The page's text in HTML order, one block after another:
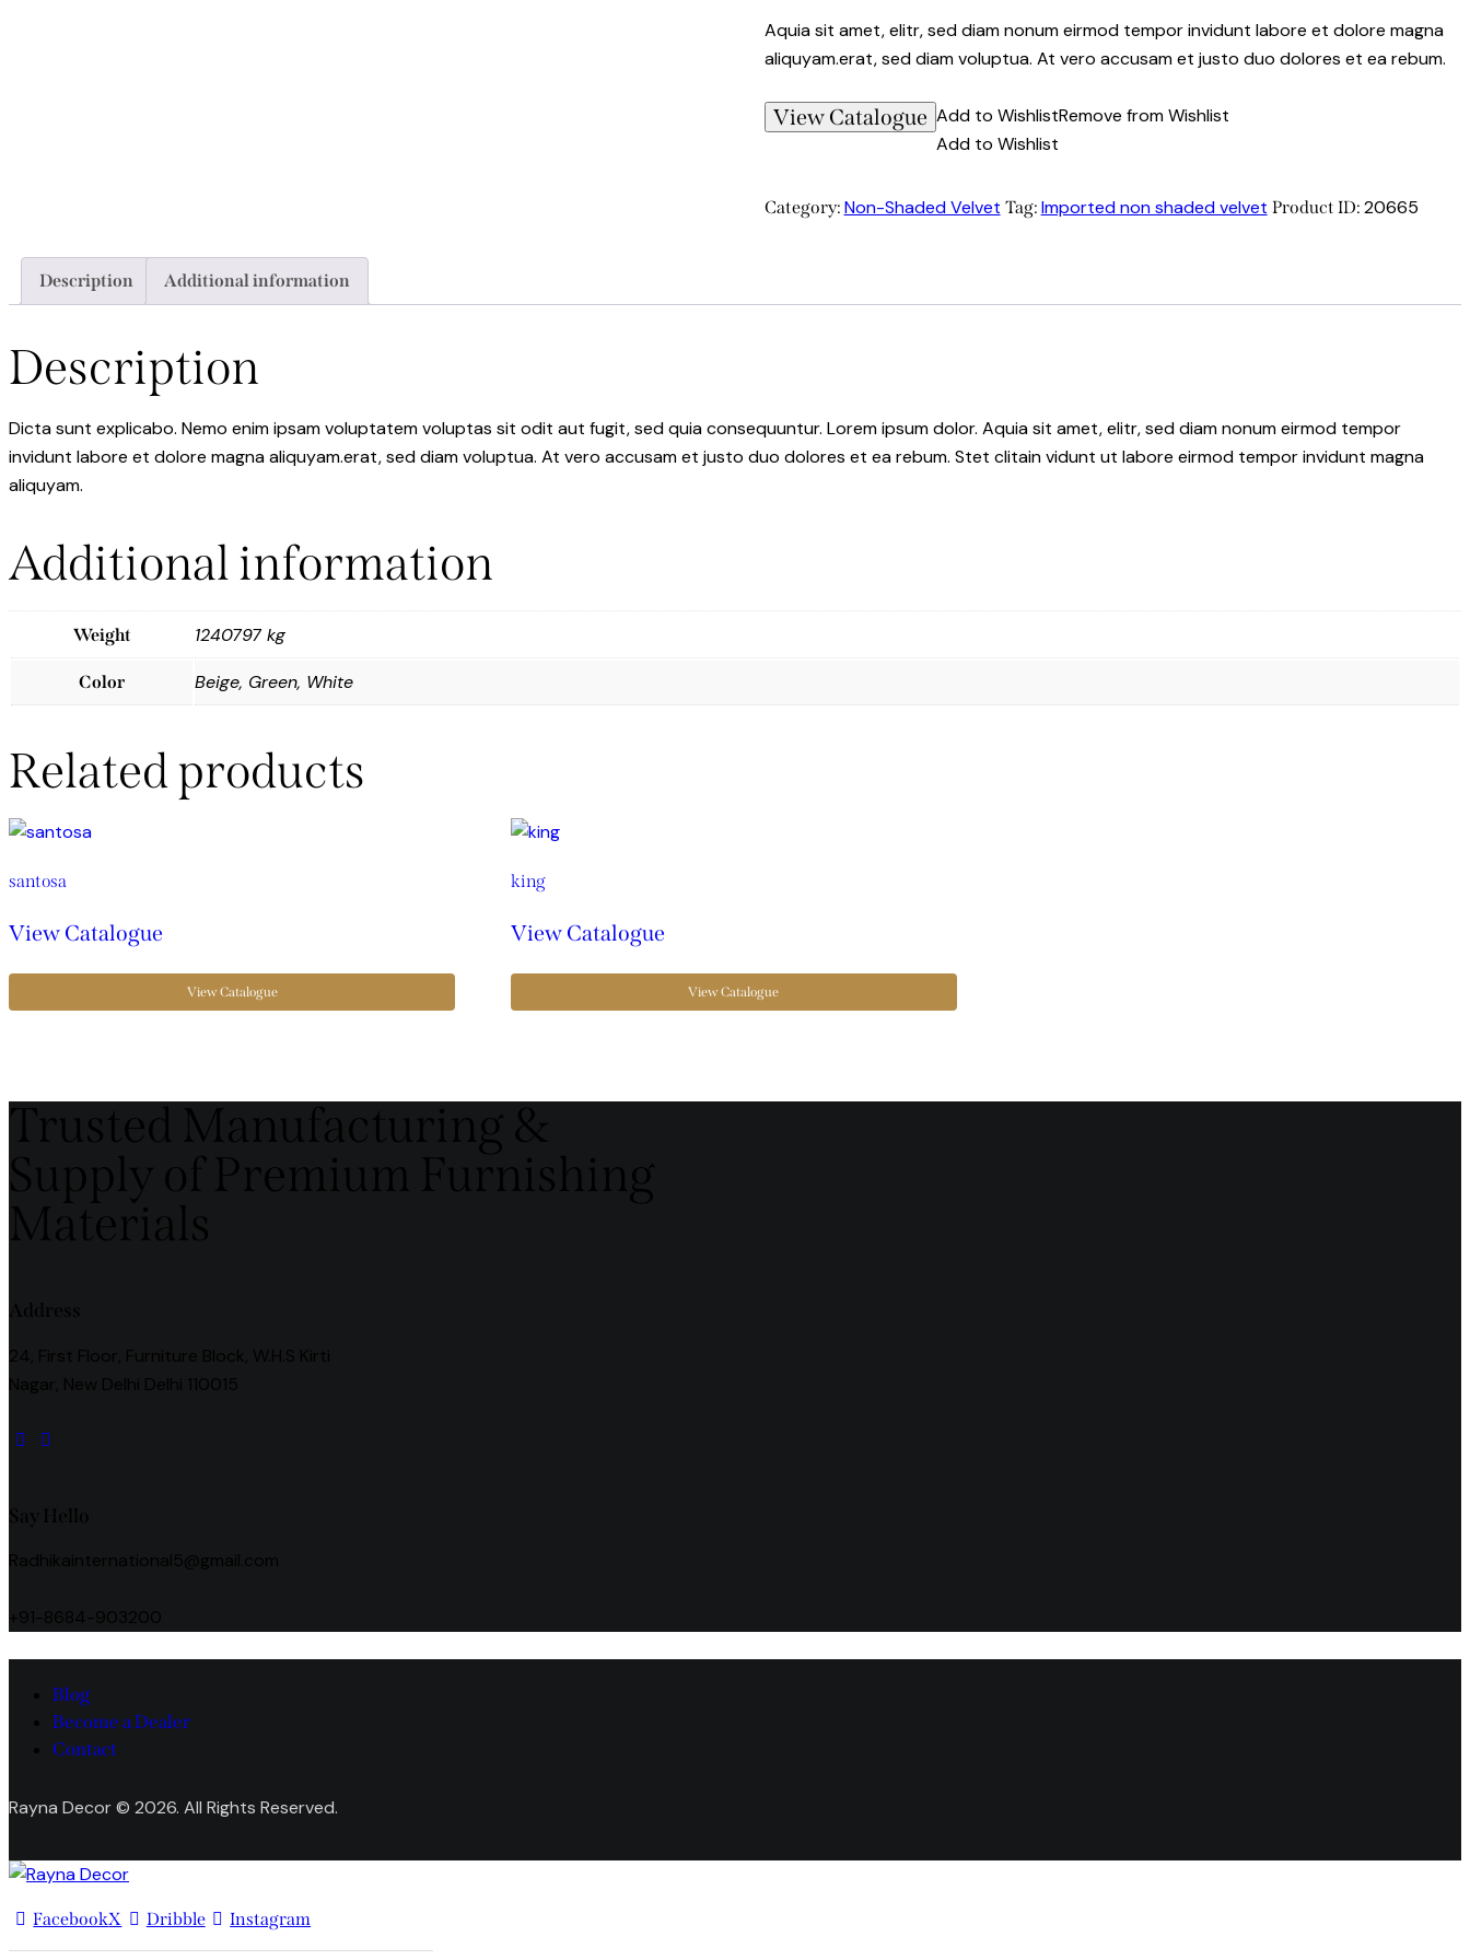
Aquia sit amet, elitr, sed diam nonum eirmod tempor invidunt labore et dolore magna
aliquyam.erat, sed diam voluptua. At vero accusam et justo duo dolores et ea rebum.
View Catalogue Add to WishlistRemove from Wishlist
Add to Wishlist
Category: Non-Shaded Velvet Tag: Imported non shaded velvet Product ID: 20665
Description Additional information
Description
Dicta sunt explicabo. Nemo enim ipsam voluptatem voluptas sit odit aut fugit, sed quia consequuntur. Lorem ipsum dolor. Aquia sit amet, elitr, sed diam nonum eirmod tempor
invidunt labore et dolore magna aliquyam.erat, sed diam voluptua. At vero accusam et justo duo dolores et ea rebum. Stet clitain vidunt ut labore eirmod tempor invidunt magna
aliquyam.
Additional information
Weight 1240797 kg
Color Beige, Green, White
Related products
santosa
View Catalogue
View Catalogue
king
View Catalogue
View Catalogue
instagramm
facebook
Blog
Become a Dealer
Contact
Rayna Decor © 2026. All Rights Reserved.
FacebookX Dribble Instagram